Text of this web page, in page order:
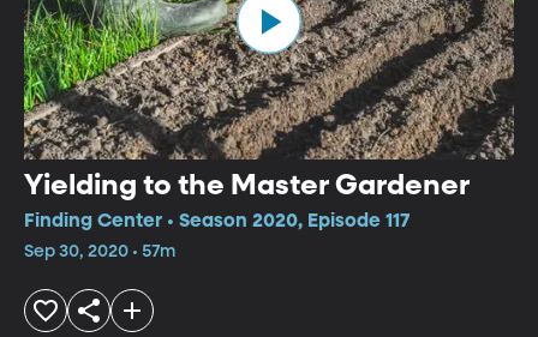
Yielding to the Master Gardener
Finding Center • Season 2020, Episode 117
Sep 30, 2020 • 57m